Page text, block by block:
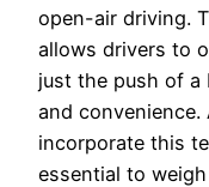
open-air driving.
allows drivers to
just the push of
and convenience.
incorporate this
essential to